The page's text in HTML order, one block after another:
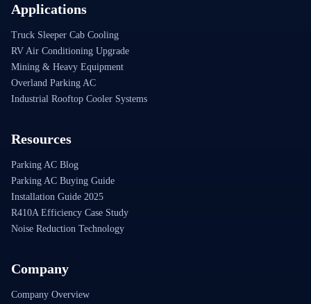
Applications
Truck Sleeper Cab Cooling
RV Air Conditioning Upgrade
Mining & Heavy Equipment
Overland Parking AC
Industrial Rooftop Cooler Systems
Resources
Parking AC Blog
Parking AC Buying Guide
Installation Guide 2025
R410A Efficiency Case Study
Noise Reduction Technology
Company
Company Overview